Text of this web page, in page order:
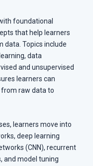
foundational
that help learners
data. Topics include
data
and unsupervised
learners can
raw data to
learners move into
deep learning
(CNN), recurrent
and model tuning